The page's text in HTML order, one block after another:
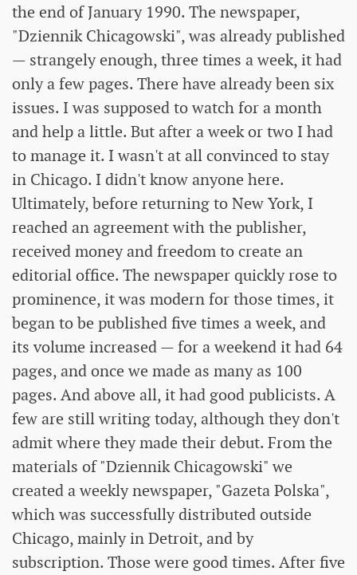
the end of January 1990. The newspaper,
"Dziennik Chicagowski", was already published
— strangely enough, three times a week, it had
only a few pages. There have already been six
issues. I was supposed to watch for a month
and help a little. But after a week or two I had
to manage it. I wasn't at all convinced to stay
in Chicago. I didn't know anyone here.
Ultimately, before returning to New York, I
reached an agreement with the publisher,
received money and freedom to create an
editorial office. The newspaper quickly rose to
prominence, it was modern for those times, it
began to be published five times a week, and
its volume increased — for a weekend it had 64
pages, and once we made as many as 100
pages. And above all, it had good publicists. A
few are still writing today, although they don't
admit where they made their debut. From the
materials of "Dziennik Chicagowski" we
created a weekly newspaper, "Gazeta Polska",
which was successfully distributed outside
Chicago, mainly in Detroit, and by
subscription. Those were good times. After five